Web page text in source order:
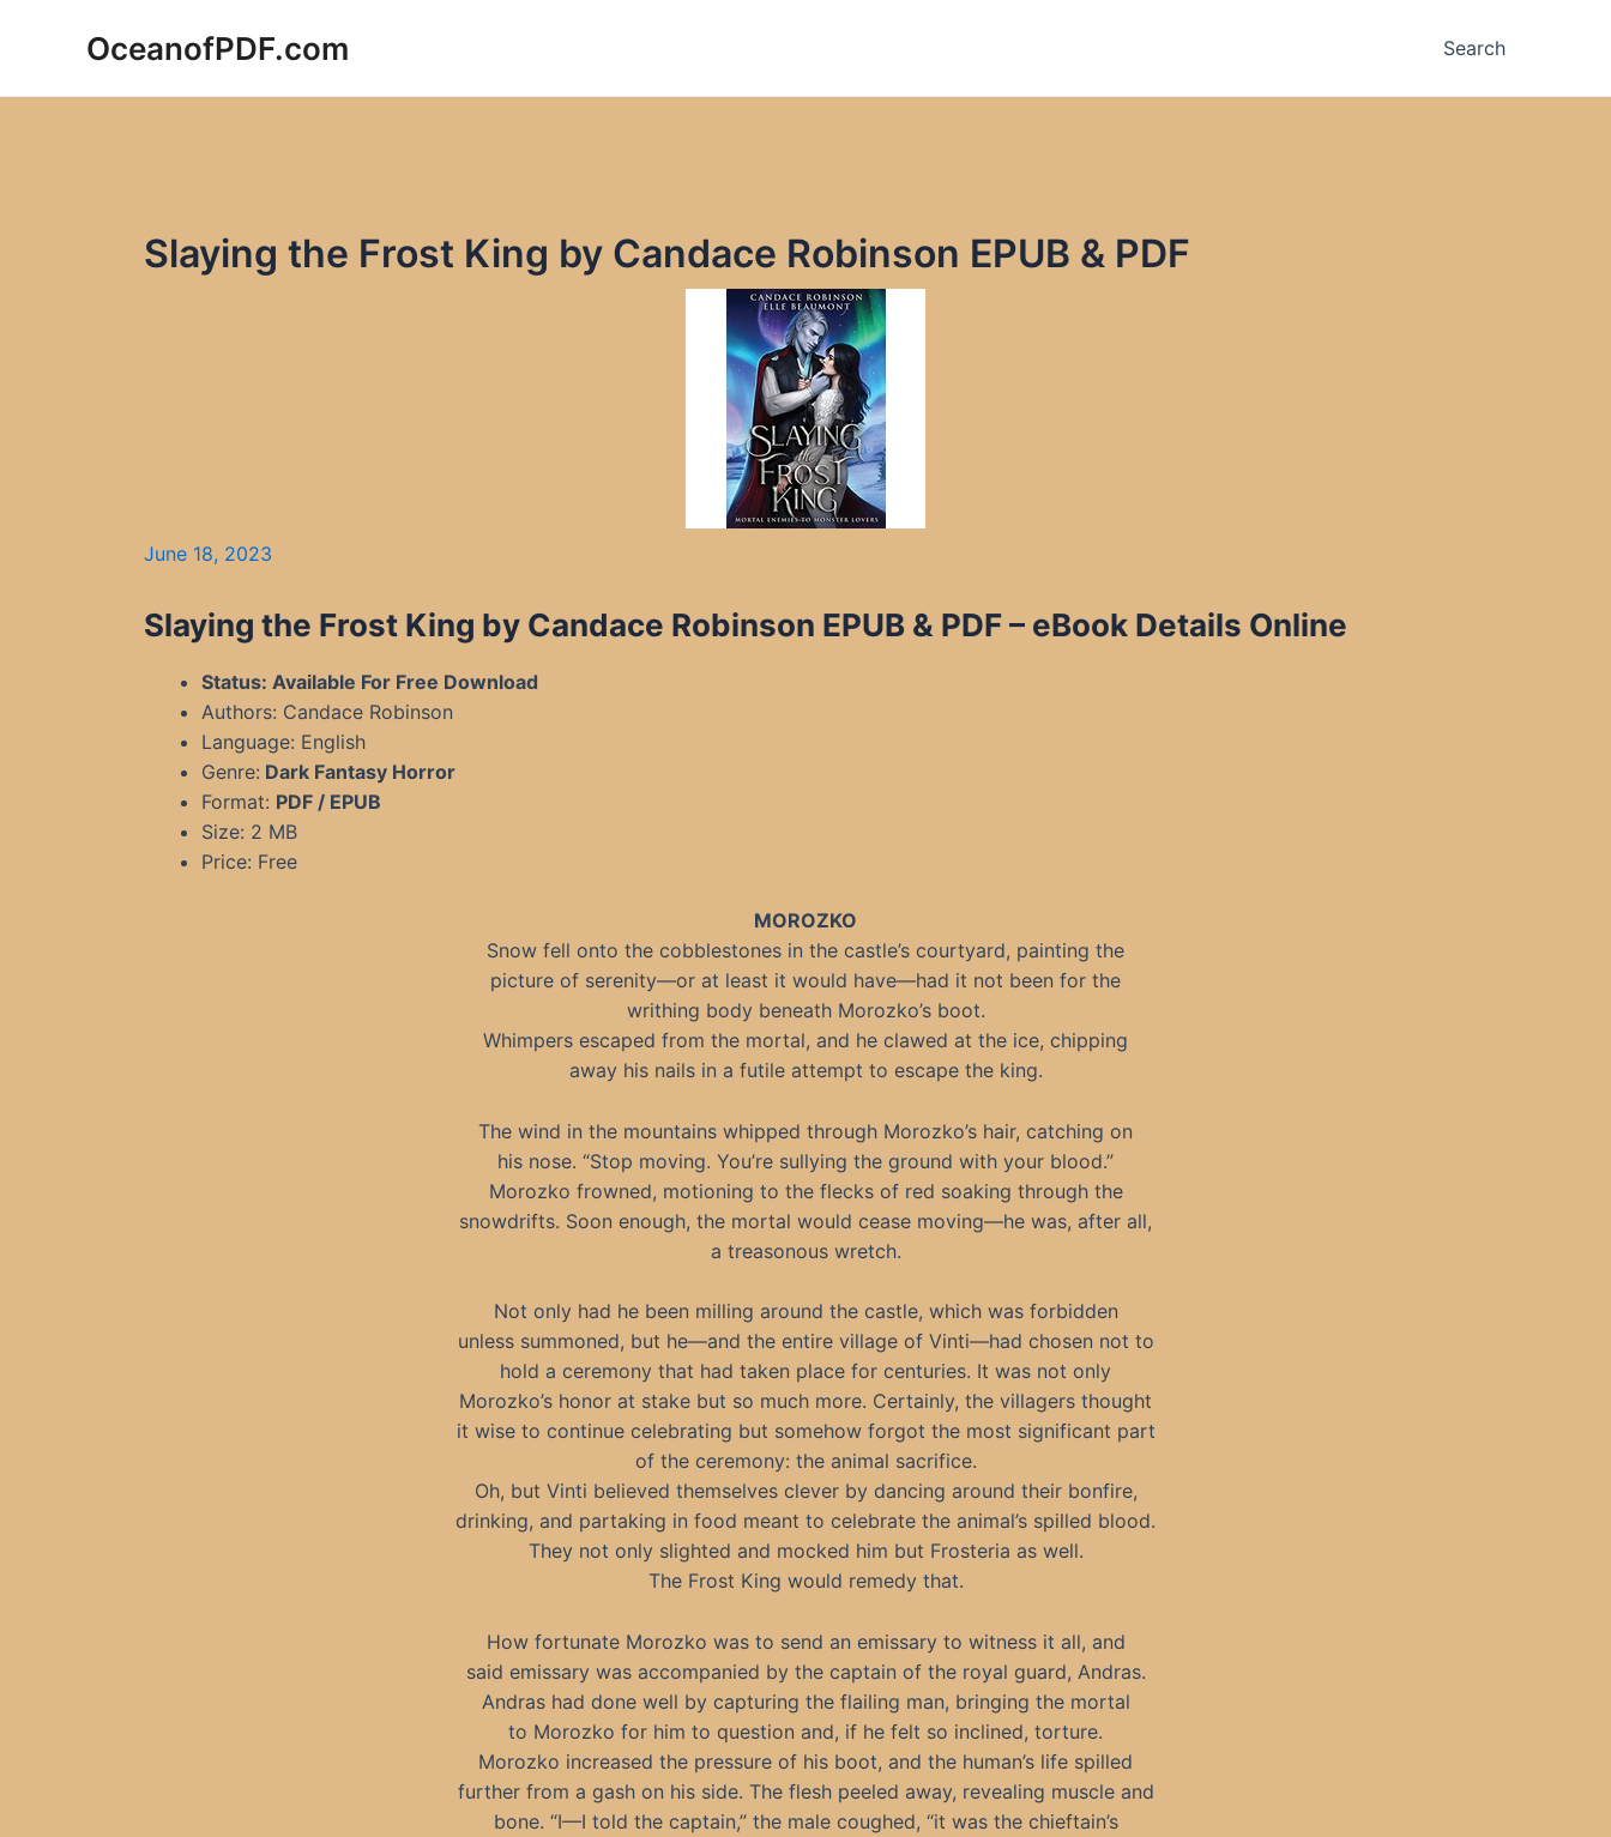
OceanofPDF.com Search
Slaying the Frost King by Candace Robinson EPUB & PDF
June 18, 2023
Slaying the Frost King by Candace Robinson EPUB & PDF– eBook Details Online
Status: Available For Free Download
Authors: Candace Robinson
Language: English
Genre: Dark Fantasy Horror
Format: PDF / EPUB
Size: 2 MB
Price: Free
MOROZKO
Snow fell onto the cobblestones in the castle’s courtyard, painting the
picture of serenity—or at least it would have—had it not been for the
writhing body beneath Morozko’s boot.
Whimpers escaped from the mortal, and he clawed at the ice, chipping
away his nails in a futile attempt to escape the king.
The wind in the mountains whipped through Morozko’s hair, catching on
his nose. “Stop moving. You’re sullying the ground with your blood.”
Morozko frowned, motioning to the flecks of red soaking through the
snowdrifts. Soon enough, the mortal would cease moving—he was, after all,
a treasonous wretch.
Not only had he been milling around the castle, which was forbidden
unless summoned, but he—and the entire village of Vinti—had chosen not to
hold a ceremony that had taken place for centuries. It was not only
Morozko’s honor at stake but so much more. Certainly, the villagers thought
it wise to continue celebrating but somehow forgot the most significant part
of the ceremony: the animal sacrifice.
Oh, but Vinti believed themselves clever by dancing around their bonfire,
drinking, and partaking in food meant to celebrate the animal’s spilled blood.
They not only slighted and mocked him but Frosteria as well.
The Frost King would remedy that.
How fortunate Morozko was to send an emissary to witness it all, and
said emissary was accompanied by the captain of the royal guard, Andras.
Andras had done well by capturing the flailing man, bringing the mortal
to Morozko for him to question and, if he felt so inclined, torture.
Morozko increased the pressure of his boot, and the human’s life spilled
further from a gash on his side. The flesh peeled away, revealing muscle and
bone. “I—I told the captain,” the male coughed, “it was the chieftain’s